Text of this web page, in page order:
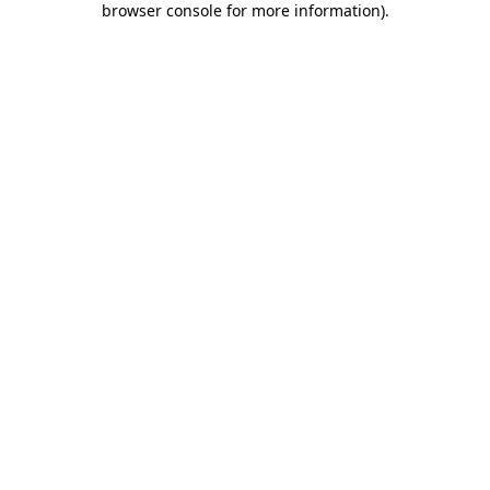
browser console for more information).